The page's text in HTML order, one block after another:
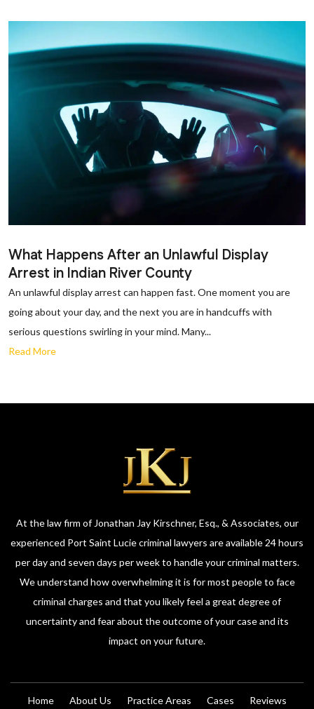
What Happens After an Unlawful Display
Arrest in Indian River County
An unlawful display arrest can happen fast. One moment you are
going about your day, and the next you are in handcuffs with
serious questions swirling in your mind. Many...
Read More
At the law firm of Jonathan Jay Kirschner, Esq., & Associates, our
experienced Port Saint Lucie criminal lawyers are available 24 hours
per day and seven days per week to handle your criminal matters.
We understand how overwhelming it is for most people to face
criminal charges and that you likely feel a great degree of
uncertainty and fear about the outcome of your case and its
impact on your future.
Home About Us Practice Areas Cases Reviews